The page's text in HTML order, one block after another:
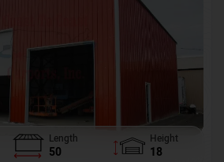
Length
50
Height
18